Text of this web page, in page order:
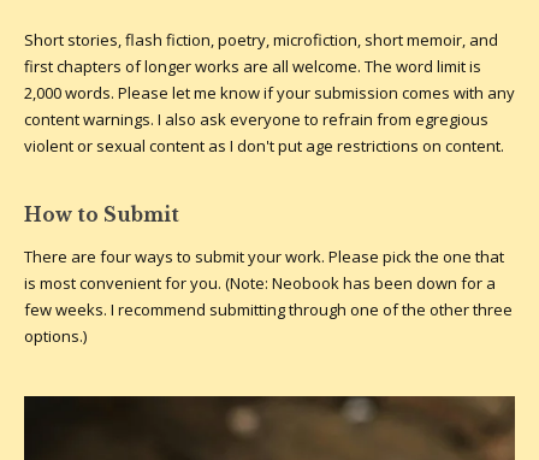
Short stories, flash fiction, poetry, microfiction, short memoir, and
first chapters of longer works are all welcome. The word limit is
2,000 words. Please let me know if your submission comes with any
content warnings. I also ask everyone to refrain from egregious
violent or sexual content as I don't put age restrictions on content.
How to Submit
There are four ways to submit your work. Please pick the one that
is most convenient for you. (Note: Neobook has been down for a
few weeks. I recommend submitting through one of the other three
options.)